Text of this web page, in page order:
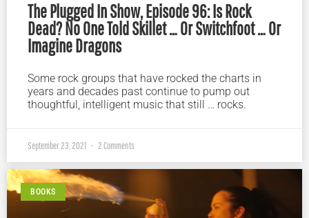
The Plugged In Show, Episode 96: Is Rock
Dead? No One Told Skillet … Or Switchfoot … Or
Imagine Dragons
Some rock groups that have rocked the charts in
years and decades past continue to pump out
thoughtful, intelligent music that still … rocks.
September 23, 2021 2 Comments
BOOKS